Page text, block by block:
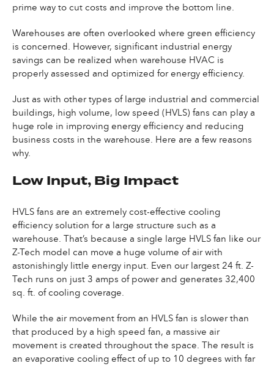
prime way to cut costs and improve the bottom line.
Warehouses are often overlooked where green efficiency
is concerned. However, significant industrial energy
savings can be realized when warehouse HVAC is
properly assessed and optimized for energy efficiency.
Just as with other types of large industrial and commercial
buildings, high volume, low speed (HVLS) fans can play a
huge role in improving energy efficiency and reducing
business costs in the warehouse. Here are a few reasons
why.
Low Input, Big Impact
HVLS fans are an extremely cost-effective cooling
efficiency solution for a large structure such as a
warehouse. That’s because a single large HVLS fan like our
Z-Tech model can move a huge volume of air with
astonishingly little energy input. Even our largest 24 ft. Z-
Tech runs on just 3 amps of power and generates 32,400
sq. ft. of cooling coverage.
While the air movement from an HVLS fan is slower than
that produced by a high speed fan, a massive air
movement is created throughout the space. The result is
an evaporative cooling effect of up to 10 degrees with far